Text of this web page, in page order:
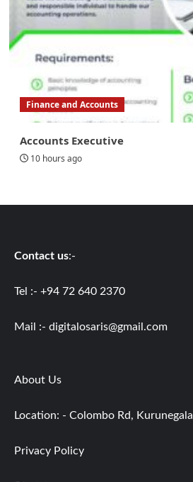
Finance and Accounts
Accounts Executive
10 hours ago
Contact us:-
Tel :- +94 72 640 2370
Mail :- digitalosaris@gmail.com
About Us
Location: - Colombo Rd, Kurunegala
Privacy Policy